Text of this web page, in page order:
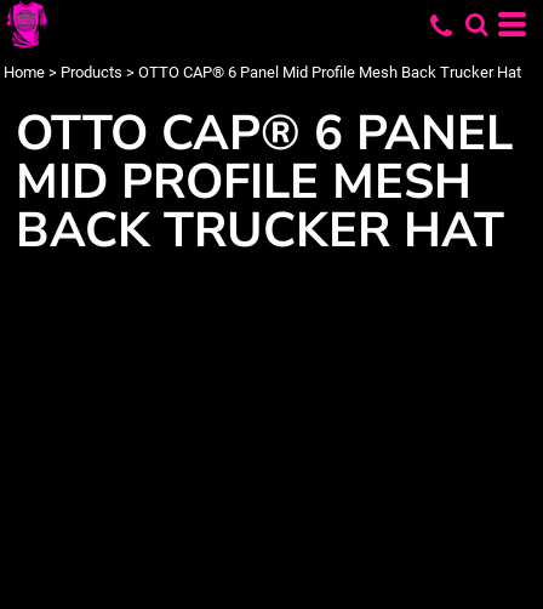
Home > Products > OTTO CAP® 6 Panel Mid Profile Mesh Back Trucker Hat
OTTO CAP® 6 PANEL
MID PROFILE MESH
BACK TRUCKER HAT